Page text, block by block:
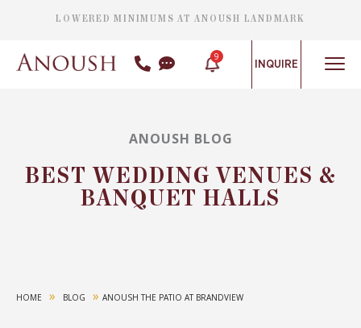
LOWERED MINIMUMS AT ANOUSH LANDMARK
9
INQUIRE
ANOUSH BLOG
BEST WEDDING VENUES &
BANQUET HALLS
HOME » BLOG » ANOUSH THE PATIO AT BRANDVIEW